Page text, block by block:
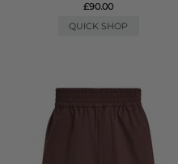
£90.00
QUICK SHOP